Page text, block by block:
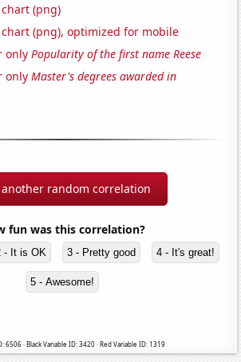
(png)
(png), optimized for mobile
onlyPopularity of the first name Reese
onlyMaster's degrees awarded in
another random correlation
fun was this correlation?
- It is OK 3 - Pretty good 4 - It's great!
5 - Awesome!
6506 · Black Variable ID: 3420 · Red Variable ID: 1319